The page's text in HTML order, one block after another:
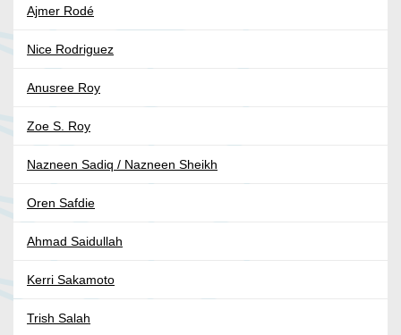
Ajmer Rodé
Nice Rodriguez
Anusree Roy
Zoe S. Roy
Nazneen Sadiq / Nazneen Sheikh
Oren Safdie
Ahmad Saidullah
Kerri Sakamoto
Trish Salah